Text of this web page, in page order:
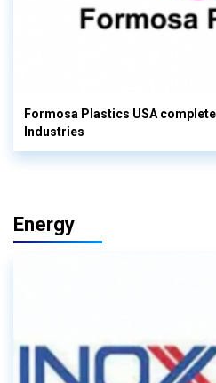
Formosa Plastics USA
Industries
Energy